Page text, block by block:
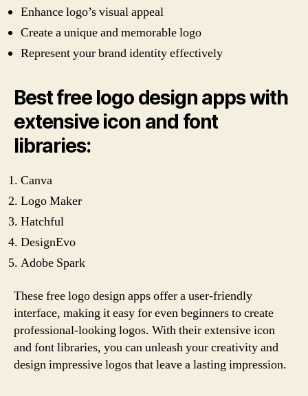
Enhance logo’s visual appeal
Create a unique and memorable logo
Represent your brand identity effectively
Best free logo design apps with
extensive icon and font
libraries:
Canva
Logo Maker
Hatchful
DesignEvo
Adobe Spark
These free logo design apps offer a user-friendly
interface, making it easy for even beginners to create
professional-looking logos. With their extensive icon
and font libraries, you can unleash your creativity and
design impressive logos that leave a lasting impression.